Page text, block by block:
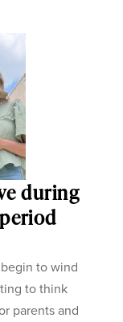
during
to wind
to think
parents and